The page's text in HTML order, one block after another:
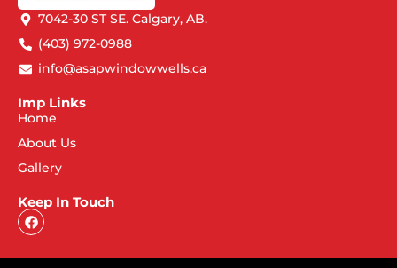
7042-30 ST SE. Calgary, AB.
(403) 972-0988
info@asapwindowwells.ca
Imp Links
Home
About Us
Gallery
Keep In Touch